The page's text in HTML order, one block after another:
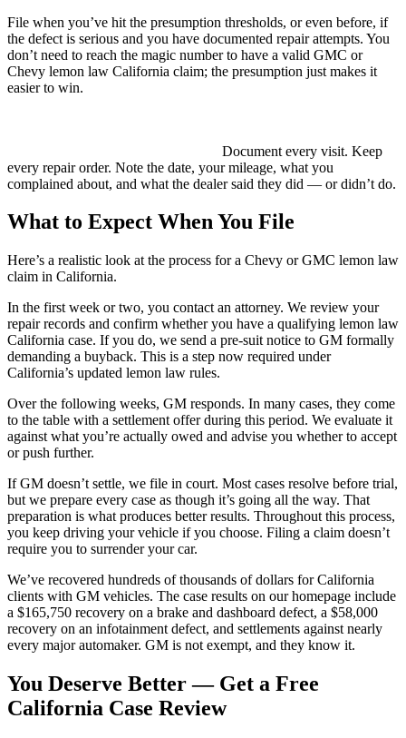
File when you’ve hit the presumption thresholds, or even before, if
the defect is serious and you have documented repair attempts. You
don’t need to reach the magic number to have a valid GMC or
Chevy lemon law California claim; the presumption just makes it
easier to win.
Document every visit. Keep
every repair order. Note the date, your mileage, what you
complained about, and what the dealer said they did — or didn’t do.
What to Expect When You File
Here’s a realistic look at the process for a Chevy or GMC lemon law
claim in California.
In the first week or two, you contact an attorney. We review your
repair records and confirm whether you have a qualifying lemon law
California case. If you do, we send a pre-suit notice to GM formally
demanding a buyback. This is a step now required under
California’s updated lemon law rules.
Over the following weeks, GM responds. In many cases, they come
to the table with a settlement offer during this period. We evaluate it
against what you’re actually owed and advise you whether to accept
or push further.
If GM doesn’t settle, we file in court. Most cases resolve before trial,
but we prepare every case as though it’s going all the way. That
preparation is what produces better results. Throughout this process,
you keep driving your vehicle if you choose. Filing a claim doesn’t
require you to surrender your car.
We’ve recovered hundreds of thousands of dollars for California
clients with GM vehicles. The case results on our homepage include
a $165,750 recovery on a brake and dashboard defect, a $58,000
recovery on an infotainment defect, and settlements against nearly
every major automaker. GM is not exempt, and they know it.
You Deserve Better — Get a Free
California Case Review